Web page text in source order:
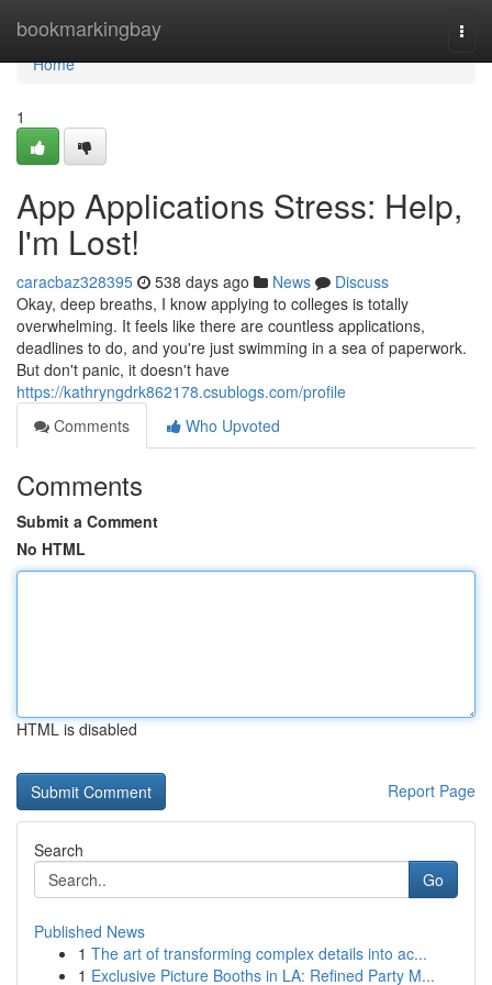
bookmarkingbay
Home
Home
1
App Applications Stress: Help,
I'm Lost!
caracbaz328395 538 days ago News
Discuss
Okay, deep breaths, I know applying to colleges is totally
overwhelming. It feels like there are countless applications,
deadlines to do, and you're just swimming in a sea of paperwork.
But don't panic, it doesn't have
https://kathryngdrk862178.csublogs.com/profile
Comments
Who Upvoted
Comments
Submit a Comment
No HTML
HTML is disabled
Report Page
Search
Go
Published News
1 The art of transforming complex details into ac...
1 Exclusive Picture Booths in LA: Refined Party M...